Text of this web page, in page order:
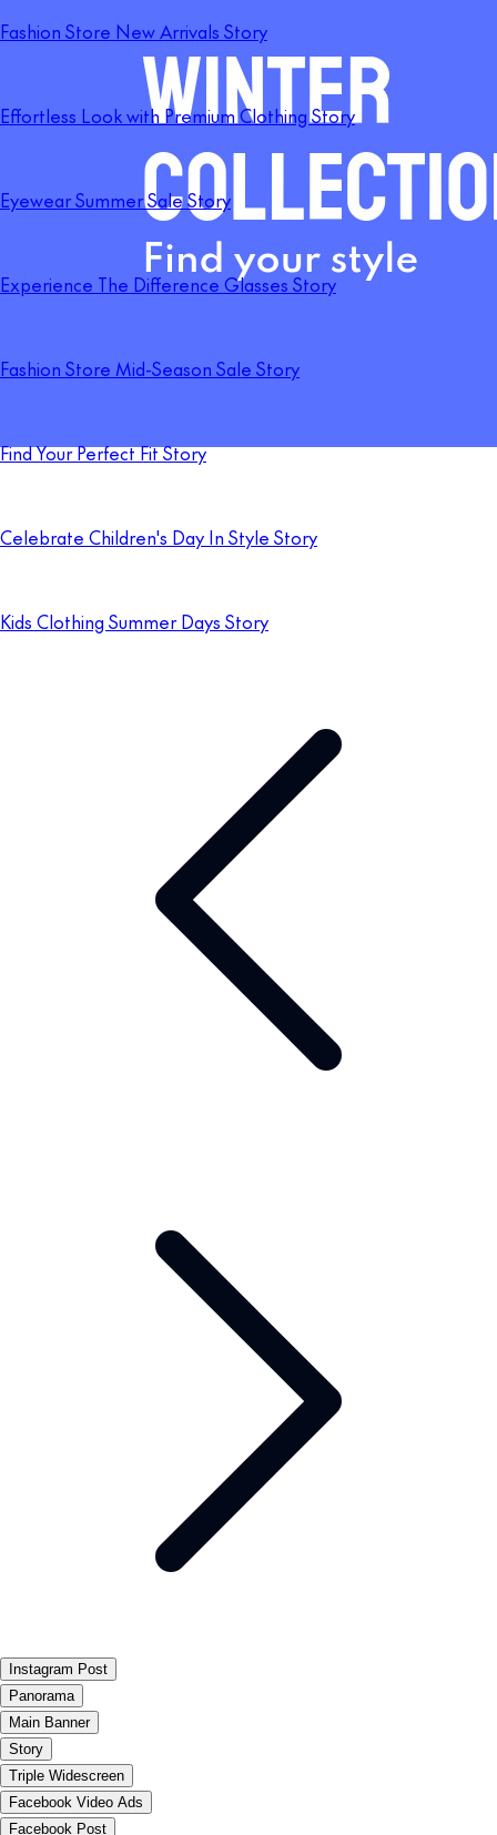
Fashion Store New Arrivals Story
Effortless Look with Premium Clothing Story
Eyewear Summer Sale Story
Experience The Difference Glasses Story
Fashion Store Mid-Season Sale Story
Find Your Perfect Fit Story
Celebrate Children's Day In Style Story
Kids Clothing Summer Days Story
Instagram Post
Panorama
Main Banner
Story
Triple Widescreen
Facebook Video Ads
Facebook Post